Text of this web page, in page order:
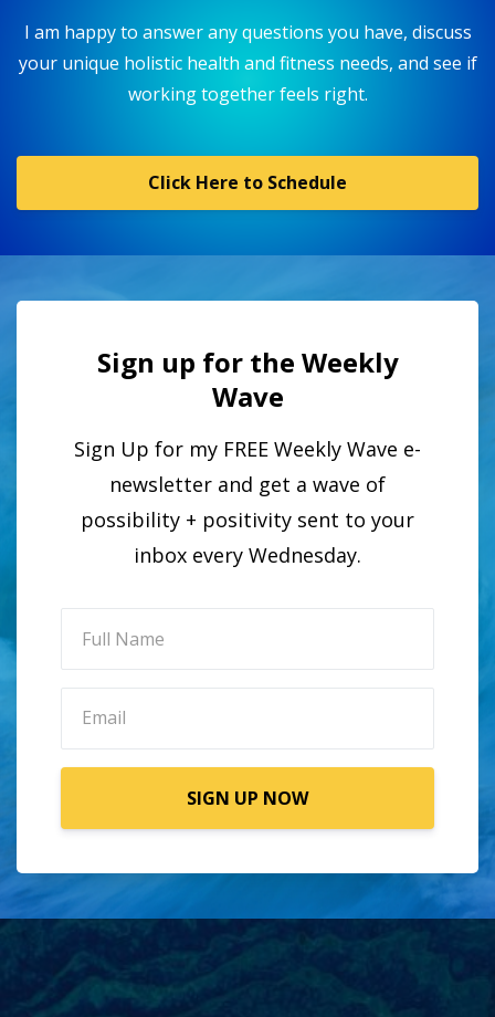
I am happy to answer any questions you have, discuss
your unique holistic health and fitness needs, and see if
working together feels right.
Click Here to Schedule
Sign up for the Weekly
Wave
Sign Up for my FREE Weekly Wave e-
newsletter and get a wave of
possibility + positivity sent to your
inbox every Wednesday.
SIGN UP NOW